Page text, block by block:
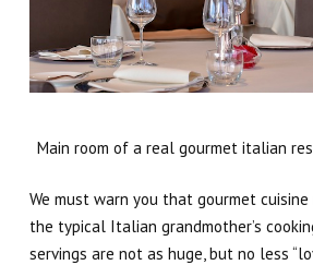
Main room of a real gourmet italian
We must warn you that gourmet
the typical Italian grandmother’s
servings are not as huge, but no less